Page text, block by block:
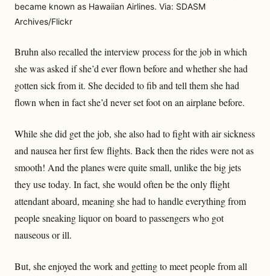
became known as Hawaiian Airlines. Via: SDASM
Archives/Flickr
Bruhn also recalled the interview process for the job in which
she was asked if she’d ever flown before and whether she had
gotten sick from it. She decided to fib and tell them she had
flown when in fact she’d never set foot on an airplane before.
While she did get the job, she also had to fight with air sickness
and nausea her first few flights. Back then the rides were not as
smooth! And the planes were quite small, unlike the big jets
they use today. In fact, she would often be the only flight
attendant aboard, meaning she had to handle everything from
people sneaking liquor on board to passengers who got
nauseous or ill.
But, she enjoyed the work and getting to meet people from all